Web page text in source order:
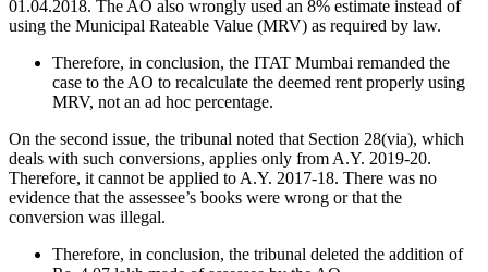
01.04.2018. The AO also wrongly used an 8% estimate instead of
using the Municipal Rateable Value (MRV) as required by law.
Therefore, in conclusion, the ITAT Mumbai remanded the
case to the AO to recalculate the deemed rent properly using
MRV, not an ad hoc percentage.
On the second issue, the tribunal noted that Section 28(via), which
deals with such conversions, applies only from A.Y. 2019-20.
Therefore, it cannot be applied to A.Y. 2017-18. There was no
evidence that the assessee’s books were wrong or that the
conversion was illegal.
Therefore, in conclusion, the tribunal deleted the addition of